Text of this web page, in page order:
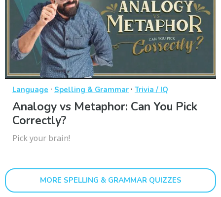
Language · Spelling & Grammar · Trivia / IQ
Analogy vs Metaphor: Can You Pick
Correctly?
Pick your brain!
MORE SPELLING & GRAMMAR QUIZZES